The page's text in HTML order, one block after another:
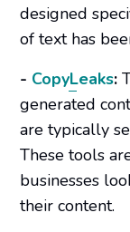
designed
of text has
- CopyLeaks:
generated
are typically
These tools
businesses
their content.